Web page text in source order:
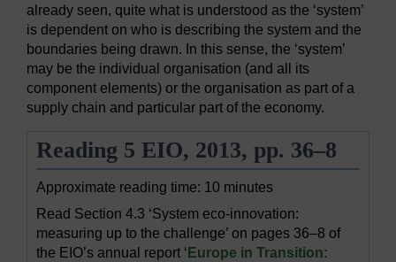
already seen, quite what is understood as the ‘system’
is dependent on who is describing the system and the
boundaries being drawn. In this sense, the ‘system’
may be the individual organisation (and all its
component elements) or the organisation as part of a
supply chain and particular part of the economy.
Reading 5 EIO, 2013, pp. 36–8
Approximate reading time: 10 minutes
Read Section 4.3 ‘System eco-innovation:
measuring up to the challenge’ on pages 36–8 of
the EIO’s annual report ‘ Europe in Transition: